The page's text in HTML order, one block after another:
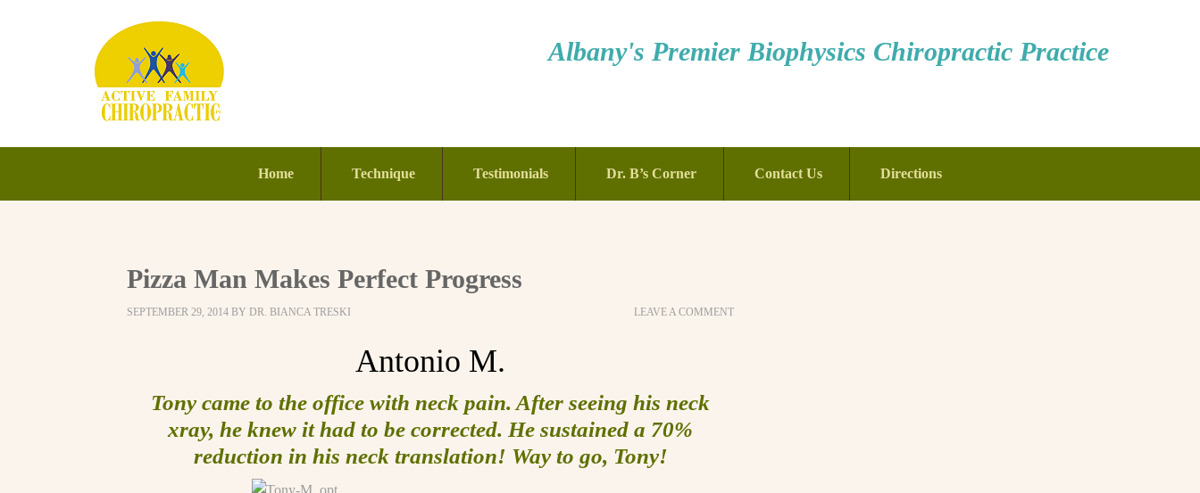
Albany's Premier Biophysics Chiropractic Practice
Home Technique Testimonials Dr. B’s Corner Contact Us Directions
Pizza Man Makes Perfect Progress
SEPTEMBER 29, 2014 BY DR. BIANCA TRESKI LEAVE A COMMENT
Antonio M.
Tony came to the office with neck pain. After seeing his neck
xray, he knew it had to be corrected. He sustained a 70%
reduction in his neck translation! Way to go, Tony!